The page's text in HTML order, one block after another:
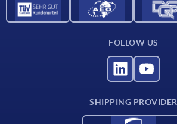
FOLLOW US
SHIPPING PROVIDER